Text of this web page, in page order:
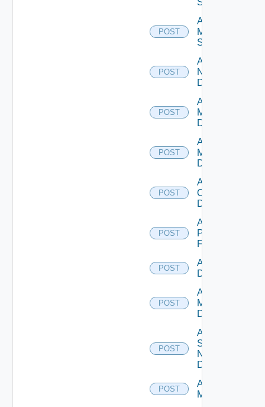
POST
Add
Mellanox
Switch
POST
Add
NSXALB
Datasource
POST
Add Nsxt
Manager
Datasource
POST
Add Nsxv
Manager
Datasource
POST
Add
Openshift
Datasource
POST
Add
Panorama
Firewall
POST
Add PKS
Datasource
POST
Add Policy
Manager
Datasource
POST
Add
Service
Now
Datasource
POST
Add Ucs
Manager